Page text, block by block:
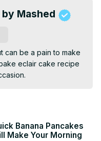
Mashed
can be a pain to make
eclair cake recipe
Banana Pancakes
Make Your Morning